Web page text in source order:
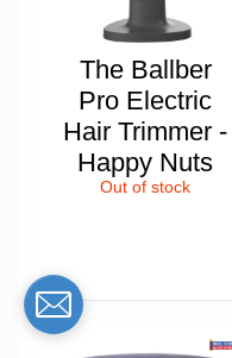
The Ballber
Pro Electric
Hair Trimmer -
Happy Nuts
Out of stock